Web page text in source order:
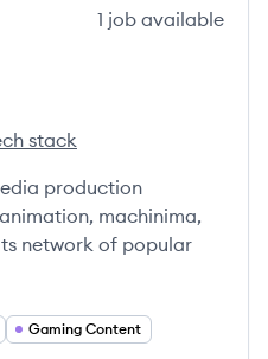
1 job available
Studios's
stack
production
machinima,
network of popular
Gaming Content